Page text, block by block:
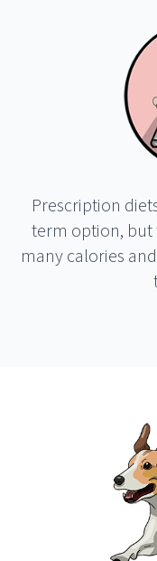
Prescription
term option, but
many calories